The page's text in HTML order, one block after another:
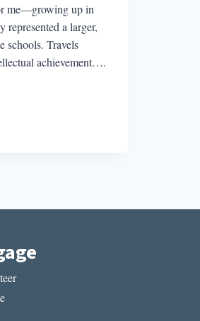
me—growing up in
a larger,
schools. Travels
achievement….